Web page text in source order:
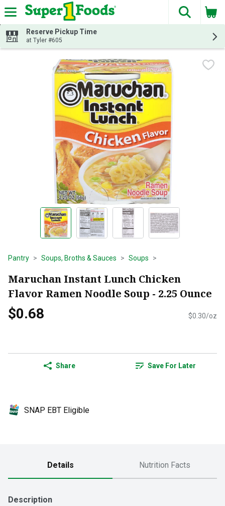
Skip header to page content
The
Reserve Pickup Time
at Tyler #605
Pantry Soups, Broths & Sauces Soups
Maruchan Instant Lunch Chicken
Flavor Ramen Noodle Soup - 2.25 Ounce
$0.68 $0.30/oz
Share Save For Later
SNAP EBT Eligible
Details Nutrition Facts
Description